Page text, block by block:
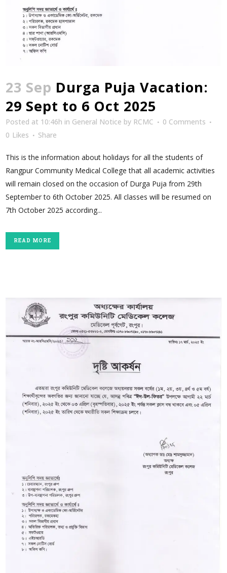
23 Sep Durga Puja Vacation:
29 Sept to 6 Oct 2025
Posted at 10:46h in General Notice by RCMC
0 Comments
0 Likes Share
This is the information about holidays for all the students of
Rangpur Community Medical College that all academic activities
will remain closed on the occasion of Durga Puja from 29th
September to 6th October 2025. All classes will be resumed on
7th October 2025 according...
READ MORE